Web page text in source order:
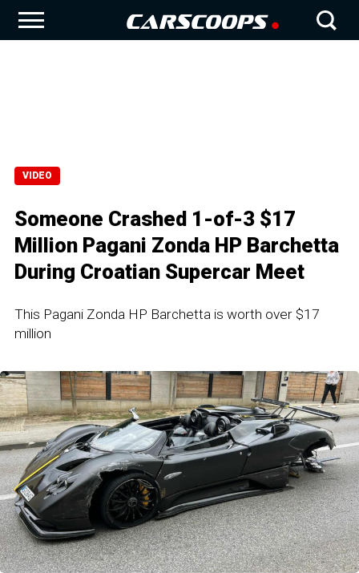
VIDEO
Someone Crashed 1-of-3 $17
Million Pagani Zonda HP Barchetta
During Croatian Supercar Meet
This Pagani Zonda HP Barchetta is worth over $17
million